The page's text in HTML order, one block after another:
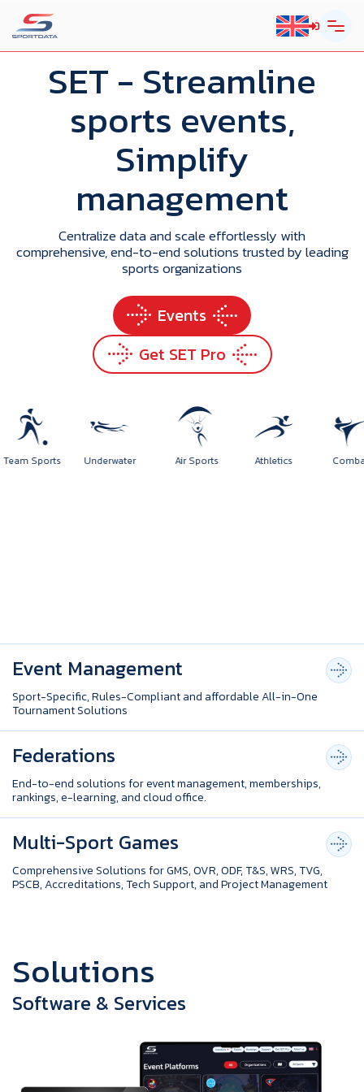
SET - Streamline
sports events,
Simplify
management
Centralize data and scale effortlessly with
comprehensive, end-to-end solutions trusted by leading
sports organizations
Events
Get SET Pro
Air Sports Athletics
Team Sports Underwater
Event Management
Sport-Specific, Rules-Compliant and affordable All-in-One
Tournament Solutions
Federations
End-to-end solutions for event management, memberships,
rankings, e-learning, and cloud office.
Multi-Sport Games
Comprehensive Solutions for GMS, OVR, ODF, T&S, WRS, TVG,
PSCB, Accreditations, Tech Support, and Project Management
Solutions
Software & Services